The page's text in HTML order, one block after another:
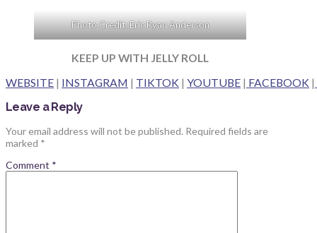
Photo Credit: Eric Ryan Anderson
KEEP UP WITH JELLY ROLL
WEBSITE | INSTAGRAM | TIKTOK | YOUTUBE | FACEBOOK |
Leave a Reply
Your email address will not be published. Required fields are
marked *
Comment *